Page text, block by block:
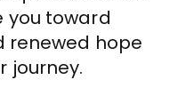
you toward
renewed hope
journey.